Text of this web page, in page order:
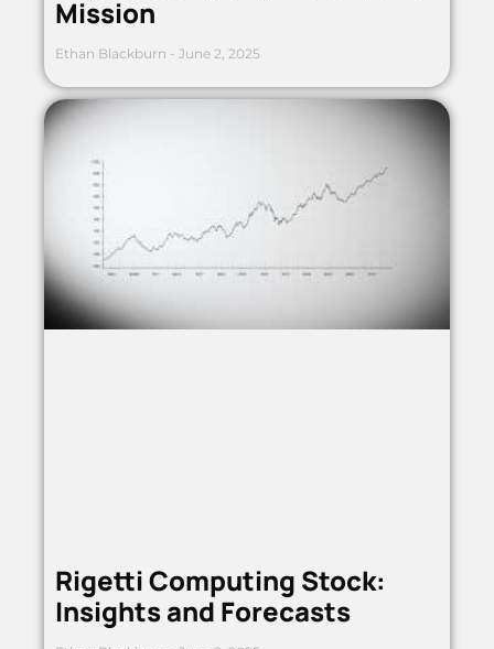
Mission
Ethan Blackburn June 2, 2025
Rigetti Computing Stock:
Insights and Forecasts